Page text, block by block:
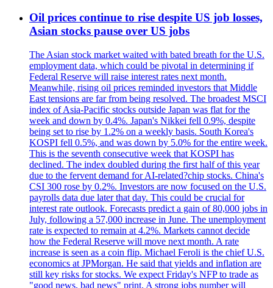
Oil prices continue to rise despite US job losses,
Asian stocks pause over US jobs
The Asian stock market waited with bated breath for the U.S.
employment data, which could be pivotal in determining if
Federal Reserve will raise interest rates next month.
Meanwhile, rising oil prices reminded investors that Middle
East tensions are far from being resolved. The broadest MSCI
index of Asia-Pacific stocks outside Japan was flat for the
week and down by 0.4%. Japan's Nikkei fell 0.9%, despite
being set to rise by 1.2% on a weekly basis. South Korea's
KOSPI fell 0.5%, and was down by 5.0% for the entire week.
This is the seventh consecutive week that KOSPI has
declined. The index doubled during the first half of this year
due to the fervent demand for AI-related?chip stocks. China's
CSI 300 rose by 0.2%. Investors are now focused on the U.S.
payrolls data due later that day. This could be crucial for
interest rate outlook. Forecasts predict a gain of 80,000 jobs in
July, following a 57,000 increase in June. The unemployment
rate is expected to remain at 4.2%. Markets cannot decide
how the Federal Reserve will move next month. A rate
increase is seen as a coin flip. Michael Feroli is the chief U.S.
economics at JPMorgan. He said that yields and inflation are
still key risks for stocks. We expect Friday's NFP to trade as
"good news, bad news" print. A strong jobs number will